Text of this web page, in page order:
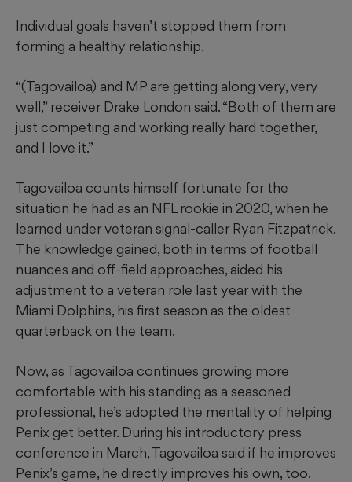
Individual goals haven’t stopped them from
forming a healthy relationship.
“(Tagovailoa) and MP are getting along very, very
well,” receiver Drake London said. “Both of them are
just competing and working really hard together,
and I love it.”
Tagovailoa counts himself fortunate for the
situation he had as an NFL rookie in 2020, when he
learned under veteran signal-caller Ryan Fitzpatrick.
The knowledge gained, both in terms of football
nuances and off-field approaches, aided his
adjustment to a veteran role last year with the
Miami Dolphins, his first season as the oldest
quarterback on the team.
Now, as Tagovailoa continues growing more
comfortable with his standing as a seasoned
professional, he’s adopted the mentality of helping
Penix get better. During his introductory press
conference in March, Tagovailoa said if he improves
Penix’s game, he directly improves his own, too.